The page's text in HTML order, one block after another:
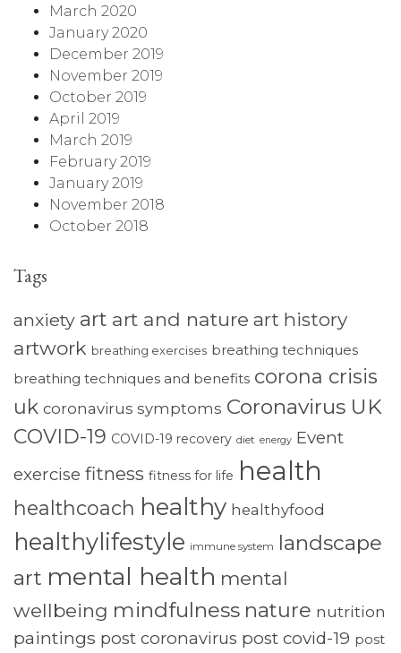
March 2020
January 2020
December 2019
November 2019
October 2019
April 2019
March 2019
February 2019
January 2019
November 2018
October 2018
Tags
anxiety art art and nature art history
artwork breathing exercises breathing techniques
breathing techniques and benefits corona crisis
uk coronavirus symptoms Coronavirus UK
COVID-19 COVID-19 recovery diet energy Event
exercise fitness fitness for life health
healthcoach healthy healthyfood
healthylifestyle immune system landscape
art mental health mental
wellbeing mindfulness nature nutrition
paintings post coronavirus post covid-19 post